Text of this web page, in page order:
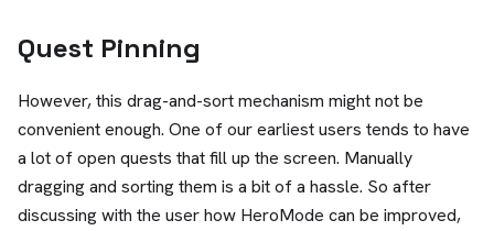
Quest Pinning
However, this drag-and-sort mechanism might not be
convenient enough. One of our earliest users tends to have
a lot of open quests that fill up the screen. Manually
dragging and sorting them is a bit of a hassle. So after
discussing with the user how HeroMode can be improved,